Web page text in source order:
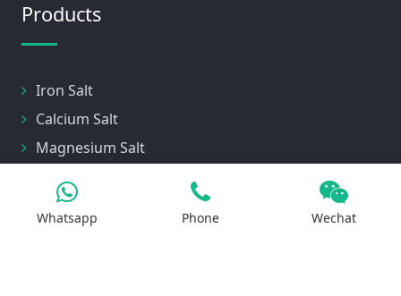
Products
Iron Salt
Calcium Salt
Magnesium Salt
Zinc Salt
Whatsapp Phone Wechat